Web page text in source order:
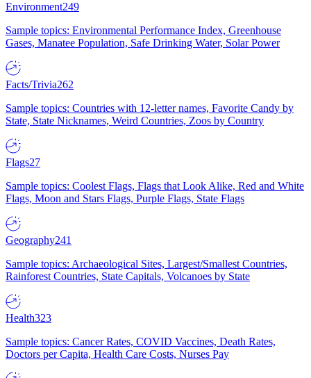
Environment249
Sample topics: Environmental Performance Index, Greenhouse
Gases, Manatee Population, Safe Drinking Water, Solar Power
Facts/Trivia262
Sample topics: Countries with 12-letter names, Favorite Candy by
State, State Nicknames, Weird Countries, Zoos by Country
Flags27
Sample topics: Coolest Flags, Flags that Look Alike, Red and White
Flags, Moon and Stars Flags, Purple Flags, State Flags
Geography241
Sample topics: Archaeological Sites, Largest/Smallest Countries,
Rainforest Countries, State Capitals, Volcanoes by State
Health323
Sample topics: Cancer Rates, COVID Vaccines, Death Rates,
Doctors per Capita, Health Care Costs, Nurses Pay